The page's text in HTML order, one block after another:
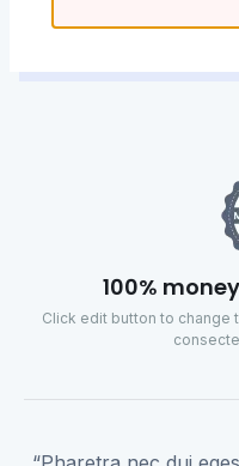
100%
Click edit button to change